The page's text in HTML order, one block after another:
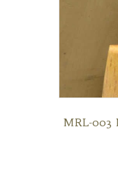
MRL-003